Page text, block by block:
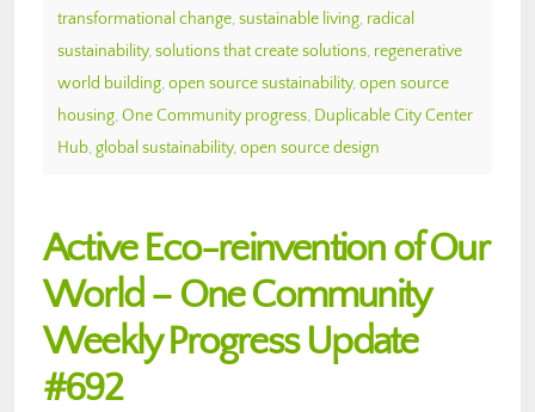
transformational change, sustainable living, radical
sustainability, solutions that create solutions, regenerative
world building, open source sustainability, open source
housing, One Community progress, Duplicable City Center
Hub, global sustainability, open source design
Active Eco-reinvention of Our
World – One Community
Weekly Progress Update
#692